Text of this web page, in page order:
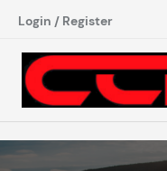
Login / Register